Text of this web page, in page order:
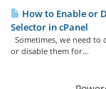
How to Enable or
Selector in cPanel
Sometimes, we need to
or disable them for...